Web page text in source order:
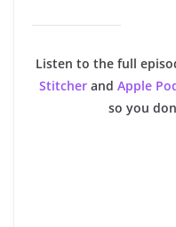
Listen to the full
Stitcherand Apple
so you